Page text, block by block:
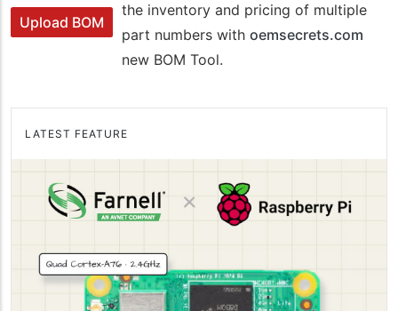
Upload BOM
the inventory and pricing of multiple
part numbers with oemsecrets.com
new BOM Tool.
LATEST FEATURE